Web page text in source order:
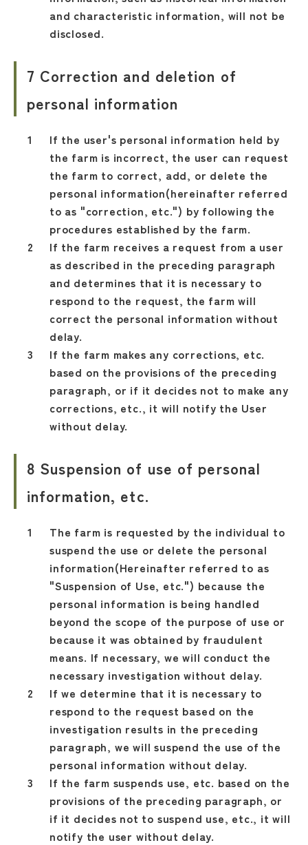
and characteristic information, will not be
disclosed.
7 Correction and deletion of
personal information
If the user's personal information held by
the farm is incorrect, the user can request
the farm to correct, add, or delete the
personal information(hereinafter referred
to as "correction, etc.") by following the
procedures established by the farm.
If the farm receives a request from a user
as described in the preceding paragraph
and determines that it is necessary to
respond to the request, the farm will
correct the personal information without
delay.
If the farm makes any corrections, etc.
based on the provisions of the preceding
paragraph, or if it decides not to make any
corrections, etc., it will notify the User
without delay.
8 Suspension of use of personal
information, etc.
The farm is requested by the individual to
suspend the use or delete the personal
information(Hereinafter referred to as
"Suspension of Use, etc.") because the
personal information is being handled
beyond the scope of the purpose of use or
because it was obtained by fraudulent
means. If necessary, we will conduct the
necessary investigation without delay.
If we determine that it is necessary to
respond to the request based on the
investigation results in the preceding
paragraph, we will suspend the use of the
personal information without delay.
If the farm suspends use, etc. based on the
provisions of the preceding paragraph, or
if it decides not to suspend use, etc., it will
notify the user without delay.